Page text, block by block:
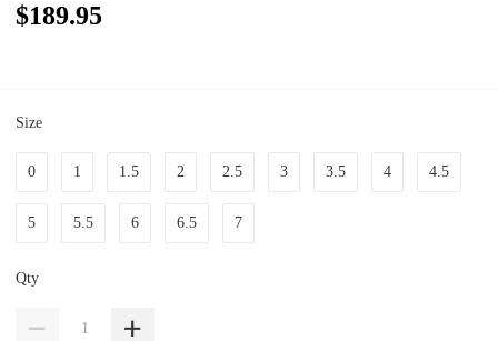
$189.95
Size
0 1 1.5 2 2.5 3 3.5 4 4.5
5 5.5 6 6.5 7
Qty